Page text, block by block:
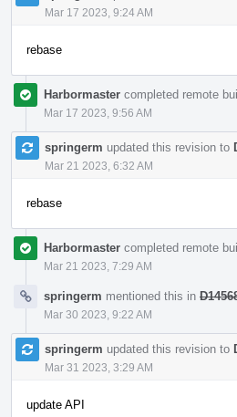
Mar 17 2023, 9:24 AM
rebase
Harbormaster completed remote
Mar 17 2023, 9:56 AM
springerm updated this revision to
Mar 21 2023, 6:32 AM
rebase
Harbormaster completed remote
Mar 21 2023, 7:29 AM
springerm mentioned this in
Mar 30 2023, 9:22 AM
springerm updated this revision to
Mar 31 2023, 3:29 AM
update API